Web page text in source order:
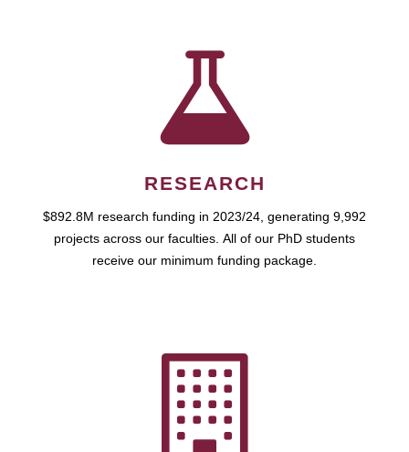
RESEARCH
$892.8M research funding in 2023/24, generating 9,992
projects across our faculties. All of our PhD students
receive our minimum funding package.